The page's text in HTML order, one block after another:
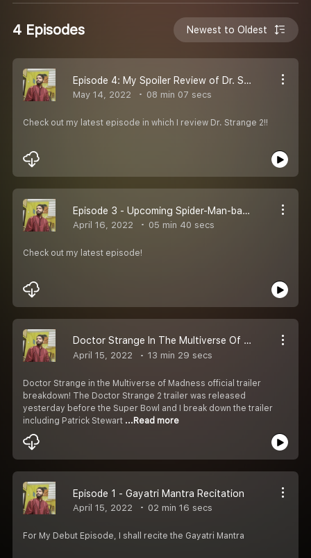
4 Episodes Newest to Oldest
Episode 4: My Spoiler Review of Dr. Strange 2
May 14, 2022 08 min 07 secs
Check out my latest episode in which I review Dr. Strange 2!!
Episode 3 - Upcoming Spider-Man-based Films in the next few years, both rumored and confirmed!!
April 16, 2022 05 min 40 secs
Check out my latest episode!
Doctor Strange In The Multiverse Of Madness Trailer Breakdown In Hindi |अयन मुखोपाध्याय कार्यक्रम
April 15, 2022 13 min 29 secs
Doctor Strange in the Multiverse of Madness official trailer
breakdown! The Doctor Strange 2 trailer was released
yesterday before the Super Bowl and I break down the trailer
including Patrick Stewart ...Read more
Episode 1 - Gayatri Mantra Recitation
April 15, 2022 02 min 16 secs
For My Debut Episode, I shall recite the Gayatri Mantra